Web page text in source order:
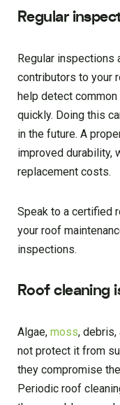
Regular
Regular inspections
contributors to your
help detect
quickly. Doing this
in the future. A
improved durability,
replacement costs.
Speak to a certified
your roof
inspections.
Roof cleaning
Algae, moss, debris,
not protect it from
they compromise
Periodic roof